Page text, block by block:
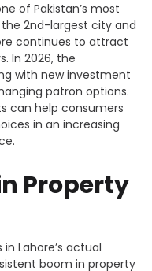
of Pakistan’s most
2nd-largest city and
continues to attract
In 2026, the
with new investment
patron options.
can help consumers
in an increasing
Property
Lahore’s actual
boom in property